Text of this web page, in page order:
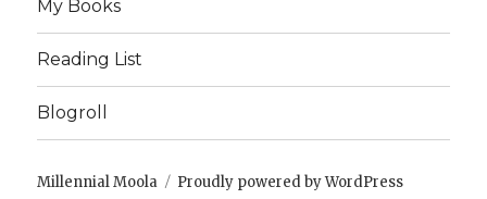
My Books
Reading List
Blogroll
Millennial Moola Proudly powered by WordPress